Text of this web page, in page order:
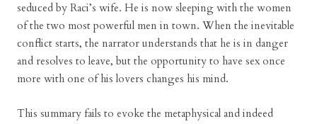
seduced by Raci’s wife. He is now sleeping with the women
of the two most powerful men in town. When the inevitable
conflict starts, the narrator understands that he is in danger
and resolves to leave, but the opportunity to have sex once
more with one of his lovers changes his mind.
This summary fails to evoke the metaphysical and indeed